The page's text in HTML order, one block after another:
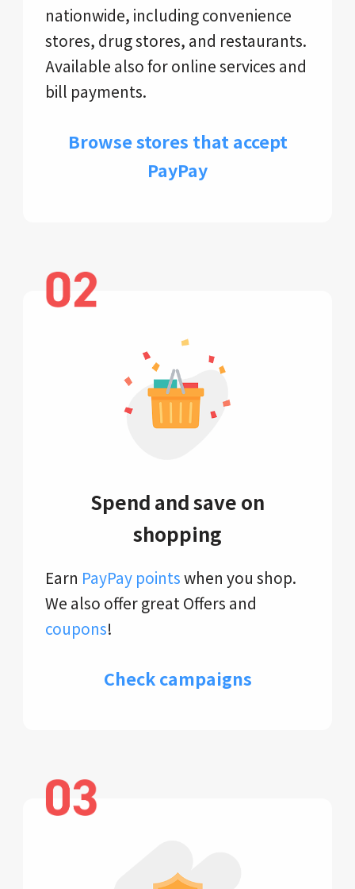
nationwide, including convenience
stores, drug stores, and restaurants.
Available also for online services and
bill payments.
Browse stores that accept
PayPay
Spend and save on
shopping
Earn PayPay pointswhen you shop.
We also offer great Offers and
coupons!
Check campaigns